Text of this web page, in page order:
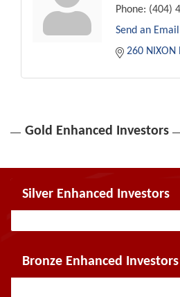
Phone: (404)
Send an Email
260 NIXON
Gold Enhanced Investors
Silver Enhanced Investors
Bronze Enhanced Investors